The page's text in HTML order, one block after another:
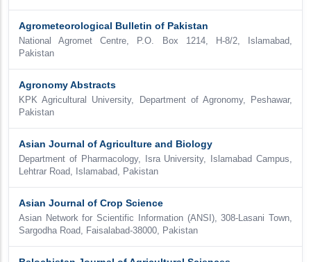
Agrometeorological Bulletin of Pakistan
National Agromet Centre, P.O. Box 1214, H-8/2, Islamabad,
Pakistan
Agronomy Abstracts
KPK Agricultural University, Department of Agronomy, Peshawar,
Pakistan
Asian Journal of Agriculture and Biology
Department of Pharmacology, Isra University, Islamabad Campus,
Lehtrar Road, Islamabad, Pakistan
Asian Journal of Crop Science
Asian Network for Scientific Information (ANSI), 308-Lasani Town,
Sargodha Road, Faisalabad-38000, Pakistan